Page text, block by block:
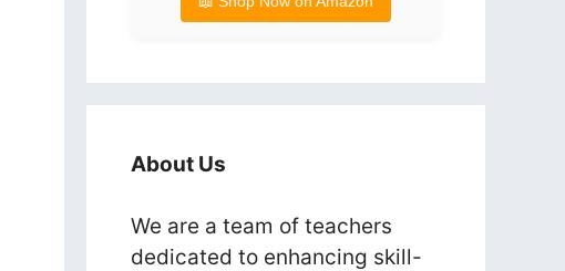
About Us
We are a team of teachers
dedicated to enhancing skill-